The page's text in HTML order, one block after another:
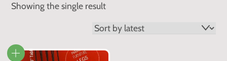
Showing the single result